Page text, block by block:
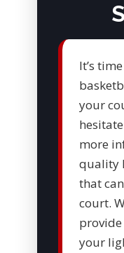
It’s
your
more
quality
that
court.
your